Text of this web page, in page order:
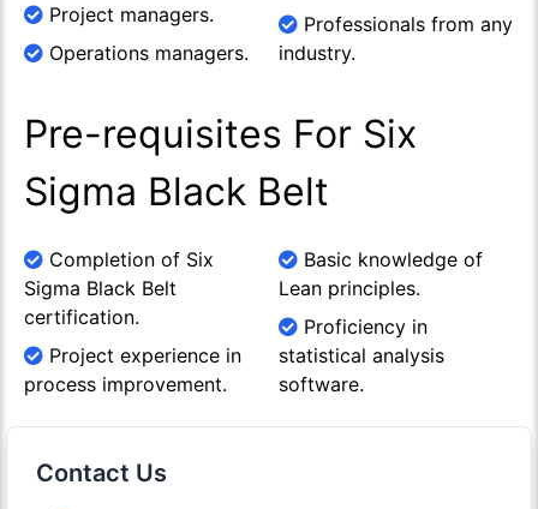
Project managers.
Operations managers.
Professionals from any
industry.
Pre-requisites For Six
Sigma Black Belt
Completion of Six
Sigma Black Belt
certification.
Project experience in
process improvement.
Basic knowledge of
Lean principles.
Proficiency in
statistical analysis
software.
Contact Us